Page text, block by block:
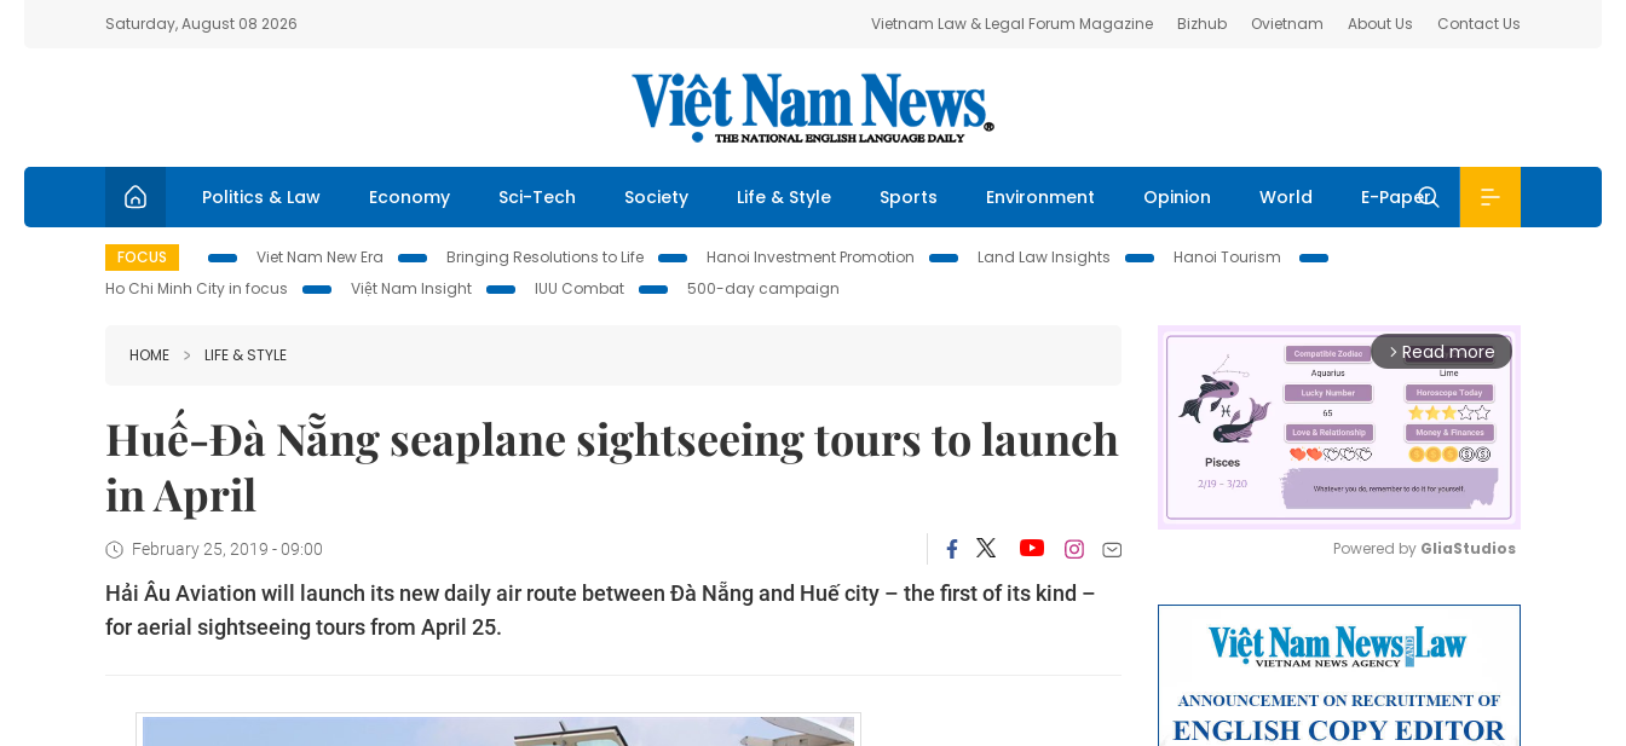
Saturday, August 08 2026 Vietnam Law & Legal Forum Magazine Bizhub Ovietnam About Us Contact Us
Politics & Law Economy Sci-Tech Society Life & Style Sports Environment Opinion World E-Paper
FOCUS Viet Nam New Era Bringing Resolutions to Life Hanoi Investment Promotion Land Law Insights
Hanoi Tourism
Ho Chi Minh City in focus
Việt Nam Insight IUU Combat 500-day campaign
HOME LIFE & STYLE
Huế-Đà Nẵng seaplane sightseeing tours to launch
in April
February 25, 2019 - 09:00
Hải Âu Aviation will launch its new daily air route between Đà Nẵng and Huế city – the first of its kind –
for aerial sightseeing tours from April 25.
arrow_forward_ios Read more
Powered by GliaStudios